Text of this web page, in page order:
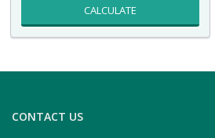
CALCULATE
CONTACT US